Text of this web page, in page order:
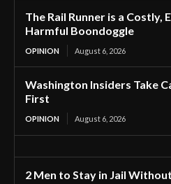
The Rail Runner is a Costly,
Harmful Boondoggle
OPINION August 6, 2026
Washington Insiders Take
First
OPINION August 6, 2026
2 Men to Stay in Jail